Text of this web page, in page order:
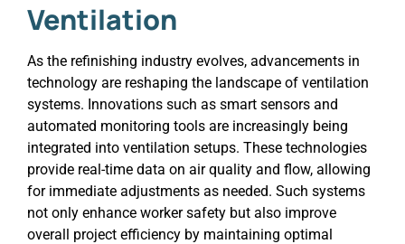
Ventilation
As the refinishing industry evolves, advancements in
technology are reshaping the landscape of ventilation
systems. Innovations such as smart sensors and
automated monitoring tools are increasingly being
integrated into ventilation setups. These technologies
provide real-time data on air quality and flow, allowing
for immediate adjustments as needed. Such systems
not only enhance worker safety but also improve
overall project efficiency by maintaining optimal